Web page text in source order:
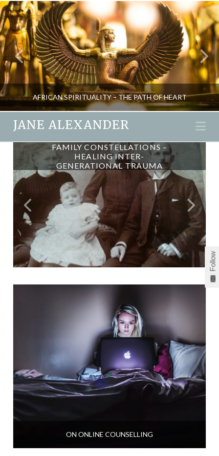
AFRICAN SPIRITUALITY – THE PATH OF HEART
JANE ALEXANDER
SPIRITUALITY
DECEMBER 10, 2015
JANE ALEXANDER
FAMILY CONSTELLATIONS –
HEALING INTER-
GENERATIONAL TRAUMA
OBSTACLES & LORD GANESH
ON ONLINE COUNSELLING
Follow